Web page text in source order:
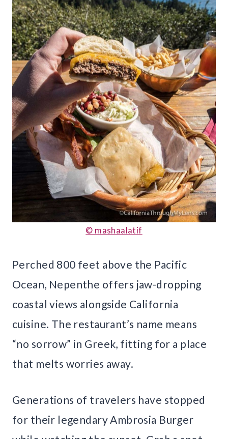
© mashaalatif
Perched 800 feet above the Pacific
Ocean, Nepenthe offers jaw-dropping
coastal views alongside California
cuisine. The restaurant’s name means
“no sorrow” in Greek, fitting for a place
that melts worries away.
Generations of travelers have stopped
for their legendary Ambrosia Burger